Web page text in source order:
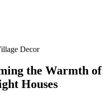
Decor
the Warmth of
Houses